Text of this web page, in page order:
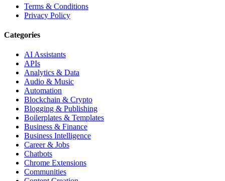
Terms & Conditions
Privacy Policy
Categories
AI Assistants
APIs
Analytics & Data
Audio & Music
Automation
Blockchain & Crypto
Blogging & Publishing
Boilerplates & Templates
Business & Finance
Business Intelligence
Career & Jobs
Chatbots
Chrome Extensions
Communities